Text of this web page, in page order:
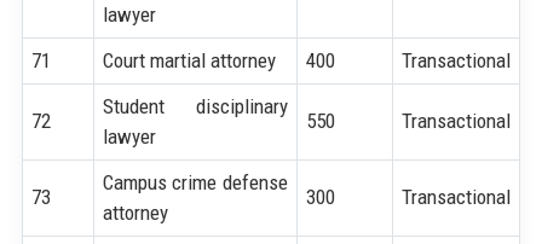
lawyer
71 Court martial attorney 400 Transactional
72
Student disciplinary
lawyer
550 Transactional
73
Campus crime defense
attorney
300 Transactional